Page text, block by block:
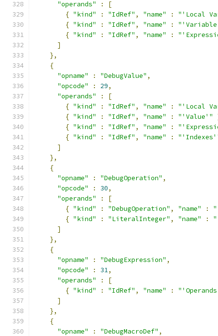
"operands" :
[
{ "kind" : "IdRef" , "name" :
"'Local
{ "kind" : "IdRef" , "name" :
{ "kind" : "IdRef" , "name" :
]
},
{
"opname"
: "DebugValue" ,
"opcode"
: 29,
"operands"
:
[
{ "kind" : "IdRef" , "name" :
"'Local
{ "kind" : "IdRef" , "name" : "'Value'"
{ "kind" : "IdRef" , "name" :
{ "kind" : "IdRef" , "name" :
]
},
{
"opname"
: "DebugOperation" ,
"opcode"
: 30,
"operands"
:
[
{ "kind" : "DebugOperation" , "name" :
{ "kind" : "LiteralInteger" , "name" :
]
},
{
"opname"
: "DebugExpression" ,
"opcode"
: 31,
"operands"
:
[
{ "kind" : "IdRef" , "name" :
]
},
{
"opname"
: "DebugMacroDef" ,